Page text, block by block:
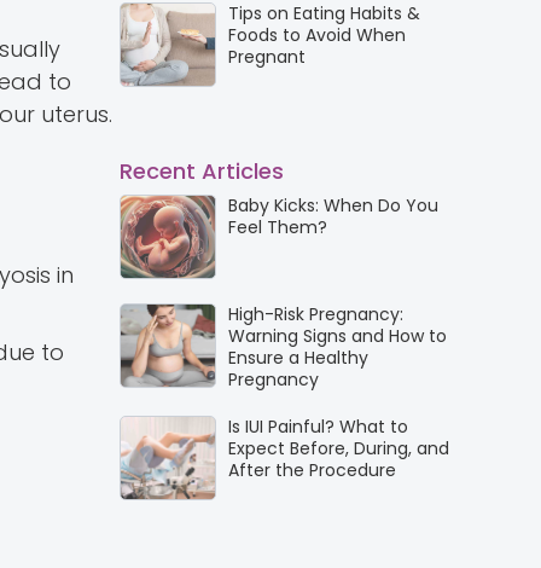
to
uterus.
in
to
Tips on Eating Habits &
Foods to Avoid When
Pregnant
Recent Articles
Baby Kicks: When Do You
Feel Them?
High-Risk Pregnancy:
Warning Signs and How to
Ensure a Healthy
Pregnancy
Is IUI Painful? What to
Expect Before, During, and
After the Procedure